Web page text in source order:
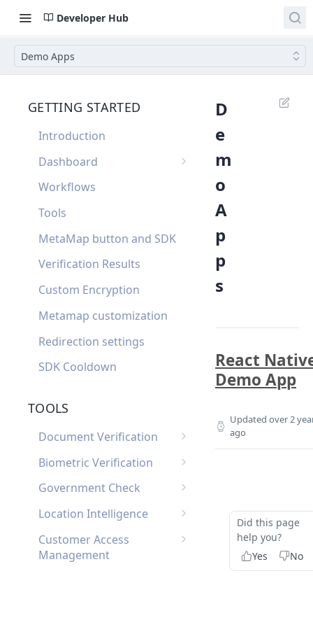
Developer Hub
Demo Apps
GETTING STARTED
Introduction
Dashboard
Single Sign On
Dashboard FAQ
Workflows
Tools
MetaMap button and SDK
Verification Results
Custom Encryption
Metamap customization
Redirection settings
SDK Cooldown
TOOLS
Document Verification
Document Verification
FAQ
Biometric Verification
Biometric Verification
Biometric Verification FAQ
Government Check
List of Government
Checks by Country
Location Intelligence
Location Intelligence
Webhooks
Customer Access
Management
D
e
m
o
A
p
p
s
React
Demo App
Updated over 2
ago
Did this page
help you?
Yes
No